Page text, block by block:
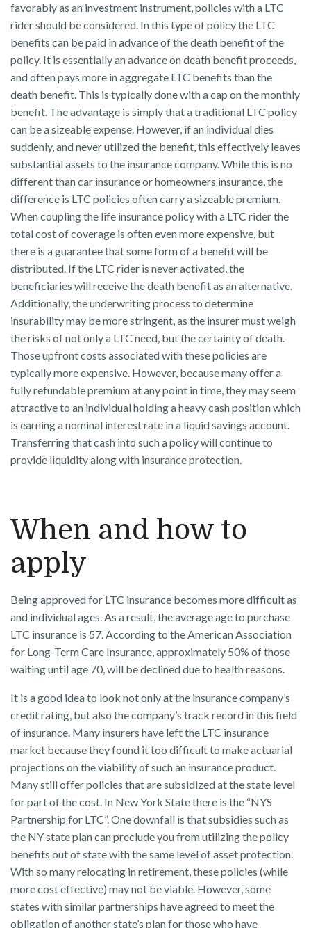
favorably as an investment instrument, policies with a LTC
rider should be considered. In this type of policy the LTC
benefits can be paid in advance of the death benefit of the
policy. It is essentially an advance on death benefit proceeds,
and often pays more in aggregate LTC benefits than the
death benefit. This is typically done with a cap on the monthly
benefit. The advantage is simply that a traditional LTC policy
can be a sizeable expense. However, if an individual dies
suddenly, and never utilized the benefit, this effectively leaves
substantial assets to the insurance company. While this is no
different than car insurance or homeowners insurance, the
difference is LTC policies often carry a sizeable premium.
When coupling the life insurance policy with a LTC rider the
total cost of coverage is often even more expensive, but
there is a guarantee that some form of a benefit will be
distributed. If the LTC rider is never activated, the
beneficiaries will receive the death benefit as an alternative.
Additionally, the underwriting process to determine
insurability may be more stringent, as the insurer must weigh
the risks of not only a LTC need, but the certainty of death.
Those upfront costs associated with these policies are
typically more expensive. However, because many offer a
fully refundable premium at any point in time, they may seem
attractive to an individual holding a heavy cash position which
is earning a nominal interest rate in a liquid savings account.
Transferring that cash into such a policy will continue to
provide liquidity along with insurance protection.
When and how to
apply
Being approved for LTC insurance becomes more difficult as
and individual ages. As a result, the average age to purchase
LTC insurance is 57. According to the American Association
for Long-Term Care Insurance, approximately 50% of those
waiting until age 70, will be declined due to health reasons.
It is a good idea to look not only at the insurance company’s
credit rating, but also the company’s track record in this field
of insurance. Many insurers have left the LTC insurance
market because they found it too difficult to make actuarial
projections on the viability of such an insurance product.
Many still offer policies that are subsidized at the state level
for part of the cost. In New York State there is the “NYS
Partnership for LTC”. One downfall is that subsidies such as
the NY state plan can preclude you from utilizing the policy
benefits out of state with the same level of asset protection.
With so many relocating in retirement, these policies (while
more cost effective) may not be viable. However, some
states with similar partnerships have agreed to meet the
obligation of another state’s plan for those who have